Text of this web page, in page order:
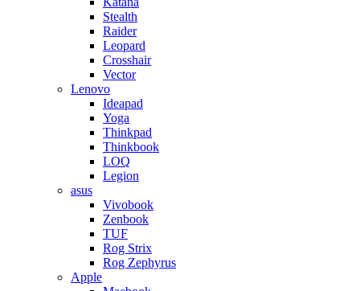
Stealth
Raider
Leopard
Crosshair
Vector
Lenovo
Ideapad
Yoga
Thinkpad
Thinkbook
LOQ
Legion
asus
Vivobook
Zenbook
TUF
Rog Strix
Rog Zephyrus
Apple